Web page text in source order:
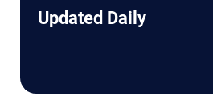
Updated Daily